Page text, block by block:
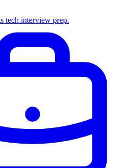
tech interview prep.